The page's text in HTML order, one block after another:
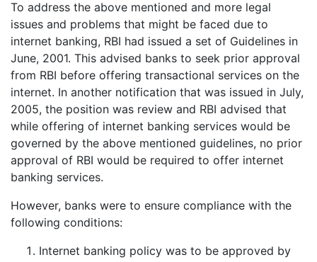
To address the above mentioned and more legal
issues and problems that might be faced due to
internet banking, RBI had issued a set of Guidelines in
June, 2001. This advised banks to seek prior approval
from RBI before offering transactional services on the
internet. In another notification that was issued in July,
2005, the position was review and RBI advised that
while offering of internet banking services would be
governed by the above mentioned guidelines, no prior
approval of RBI would be required to offer internet
banking services.
However, banks were to ensure compliance with the
following conditions:
Internet banking policy was to be approved by